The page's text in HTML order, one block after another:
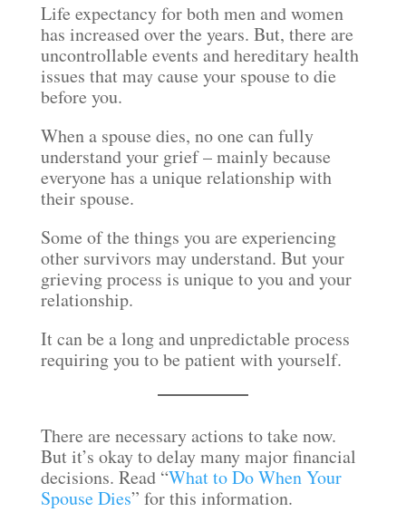
Life expectancy for both men and women
has increased over the years. But, there are
uncontrollable events and hereditary health
issues that may cause your spouse to die
before you.
When a spouse dies, no one can fully
understand your grief – mainly because
everyone has a unique relationship with
their spouse.
Some of the things you are experiencing
other survivors may understand. But your
grieving process is unique to you and your
relationship.
It can be a long and unpredictable process
requiring you to be patient with yourself.
There are necessary actions to take now.
But it’s okay to delay many major financial
decisions. Read “What to Do When Your
Spouse Dies” for this information.